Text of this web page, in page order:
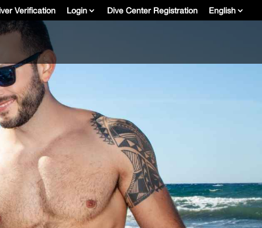
Verification Login Dive Center Registration English